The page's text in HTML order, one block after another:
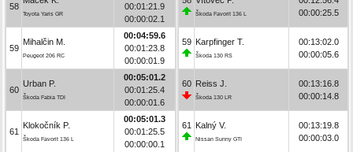
58
Toyota Yaris GR
00:01:21.9
00:00:02.1
59
Mihalčin M.
Peugeot 206 RC
00:04:59.6
00:01:23.8
00:00:01.9
60
Urban P.
Škoda Fabia TDI
00:05:01.2
00:01:25.4
00:00:01.6
61
Klokočník P.
Škoda Favorit 136 L
00:05:01.3
00:01:25.5
00:00:00.1
Škoda Favorit 136 L
00:00:25.5
59 Karpfinger T.
Škoda 130 RS
00:13:02.0
00:00:05.6
60 Reiss J.
Škoda 130 LR
00:13:16.8
00:00:14.8
61 Kalný V.
Nissan Sunny GTI
00:13:19.8
00:00:03.0